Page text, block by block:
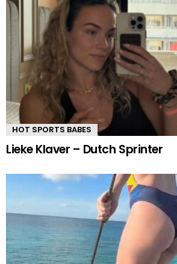
HOT SPORTS BABES
Lieke Klaver – Dutch Sprinter